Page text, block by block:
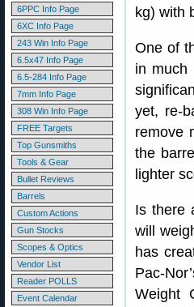
6PPC Info Page
6XC Info Page
243 Win Info Page
6.5x47 Info Page
6.5-284 Info Page
7mm Info Page
308 Win Info Page
FREE Targets
Top Gunsmiths
Tools & Gear
Bullet Reviews
Barrels
Custom Actions
Gun Stocks
Scopes & Optics
Vendor List
Reader POLLS
Event Calendar
kg) with
One of
in much
yet, re-
remove
the
lighter
Is there
will
has
Pac-
Weight